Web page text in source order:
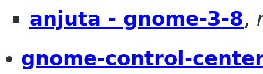
anjuta - gnome-3-8,
gnome-control-